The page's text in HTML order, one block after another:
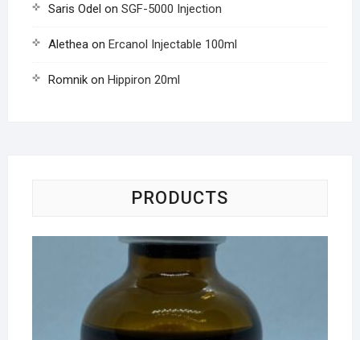
Saris Odel on SGF-5000 Injection
Alethea on Ercanol Injectable 100ml
Romnikon Hippiron 20ml
PRODUCTS